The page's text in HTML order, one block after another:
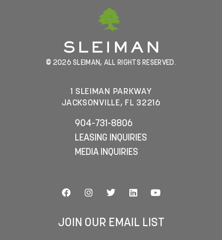
© 2026 SLEIMAN, ALL RIGHTS RESERVED.
1 SLEIMAN PARKWAY
JACKSONVILLE, FL 32216
904-731-8806
LEASING INQUIRIES
MEDIA INQUIRIES
JOIN OUR EMAIL LIST